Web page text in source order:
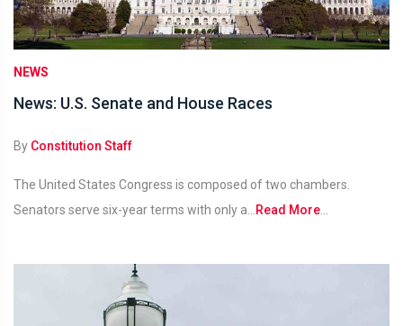
NEWS
News: U.S. Senate and House Races
By Constitution Staff
The United States Congress is composed of two chambers.
Senators serve six-year terms with only a...
Read More